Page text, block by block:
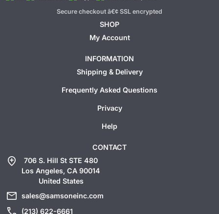
Secure checkout â€¢ SSL encrypted
SHOP
My Account
INFORMATION
Shipping & Delivery
Frequently Asked Questions
Privacy
Help
CONTACT
add_location
706 S. Hill St STE 480
Los Angeles, CA 90014
United States
mail sales@samsoneinc.com
(213) 622-6661